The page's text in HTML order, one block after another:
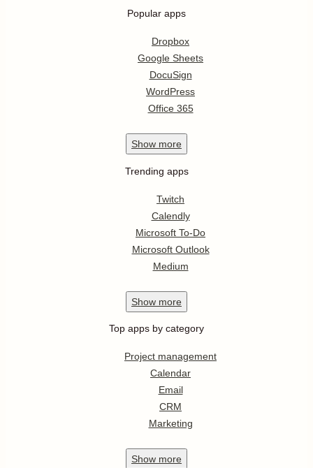
Popular apps
Dropbox
Google Sheets
DocuSign
WordPress
Office 365
Show more
Trending apps
Twitch
Calendly
Microsoft To-Do
Microsoft Outlook
Medium
Show more
Top apps by category
Project management
Calendar
Email
CRM
Marketing
Show more